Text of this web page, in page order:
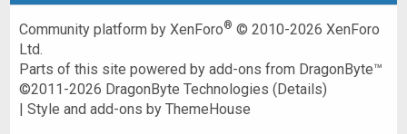
Community platform by XenForo® © 2010-2026 XenForo
Ltd.
Parts of this site powered byadd-ons from DragonByte™
©2011-2026 DragonByte Technologies (Details)
|Style and add-ons by ThemeHouse